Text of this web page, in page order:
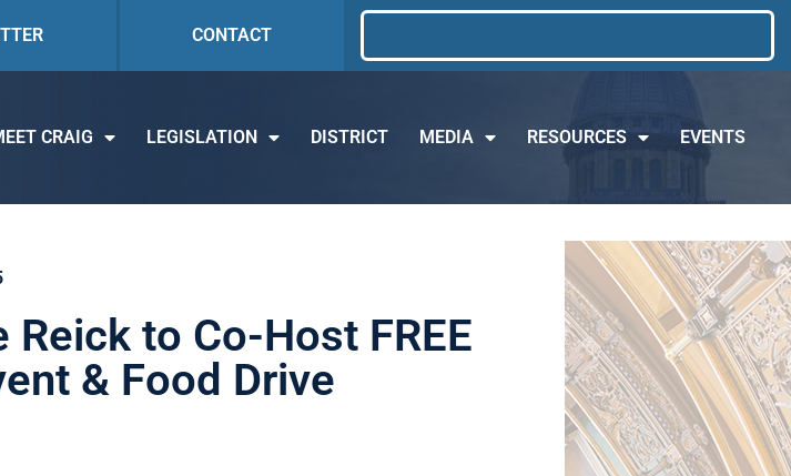
CONTACT
CRAIG LEGISLATION DISTRICT MEDIA RESOURCES EVENTS
to Co-Host FREE
& Food Drive